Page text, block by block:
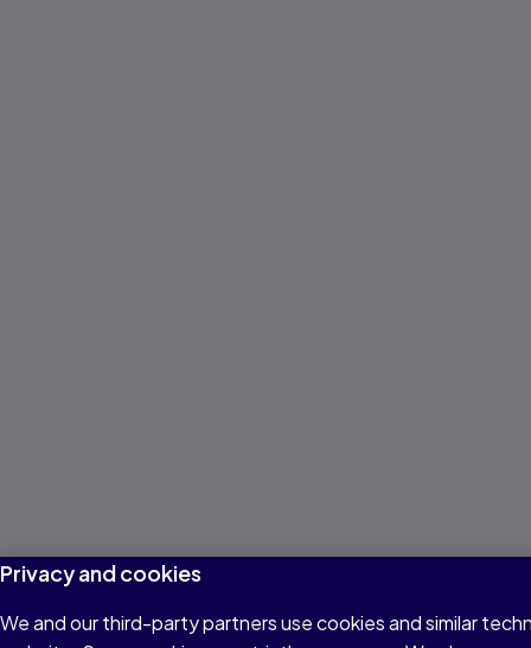
Privacy and cookies
We and our third-party partners use cookies and similar